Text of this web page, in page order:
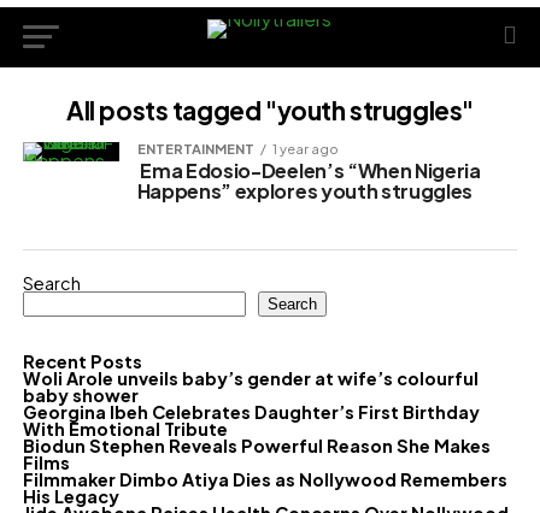
All posts tagged "youth struggles"
ENTERTAINMENT 1 year ago
Ema Edosio-Deelen’s “When Nigeria
Happens” explores youth struggles
Search
Search
Recent Posts
Woli Arole unveils baby’s gender at wife’s colourful
baby shower
Georgina Ibeh Celebrates Daughter’s First Birthday
With Emotional Tribute
Biodun Stephen Reveals Powerful Reason She Makes
Films
Filmmaker Dimbo Atiya Dies as Nollywood Remembers
His Legacy